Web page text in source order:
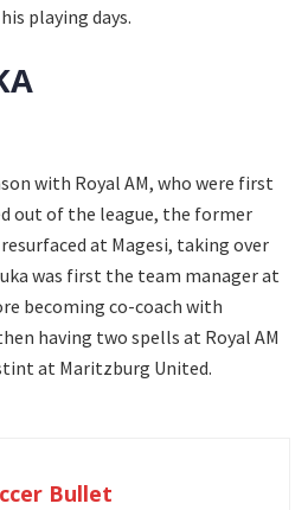
playing days.
with Royal AM, who were first
out of the league, the former
at Magesi, taking over
was first the team manager at
becoming co-coach with
having two spells at Royal AM
at Maritzburg United.
Bullet